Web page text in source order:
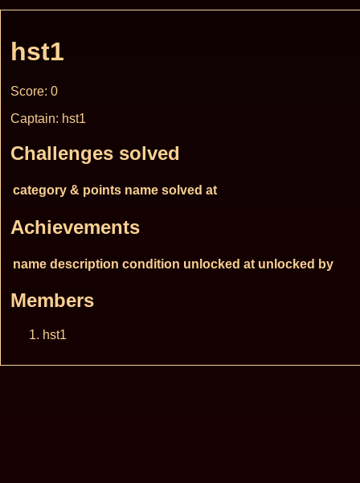
hst1
Score: 0
Captain: hst1
Challenges solved
category & points name solved at
Achievements
name description condition unlocked at unlocked by
Members
hst1